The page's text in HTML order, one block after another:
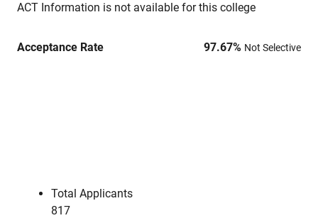
ACT Information is not available for this college
Acceptance Rate 97.67% Not Selective
Total Applicants
817